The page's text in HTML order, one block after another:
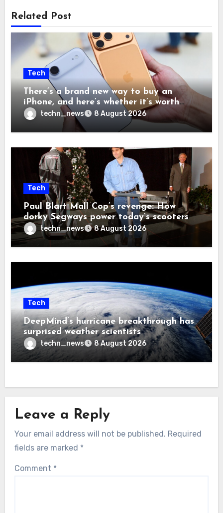
Related Post
Tech
There’s a brand new way to buy an
iPhone, and here’s whether it’s worth
your time and money
techn_news 8 August 2026
Tech
Paul Blart Mall Cop’s revenge: How
dorky Segways power today’s scooters
techn_news 8 August 2026
Tech
DeepMind’s hurricane breakthrough has
surprised weather scientists
techn_news 8 August 2026
Leave a Reply
Your email address will not be published. Required
fields are marked *
Comment *